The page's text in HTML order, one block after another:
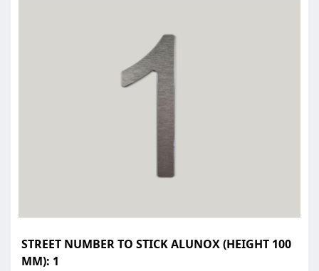
STREET NUMBER TO STICK ALUNOX (HEIGHT 100
MM): 1